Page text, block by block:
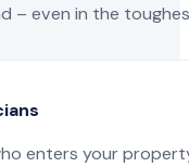
– even in the
enters your